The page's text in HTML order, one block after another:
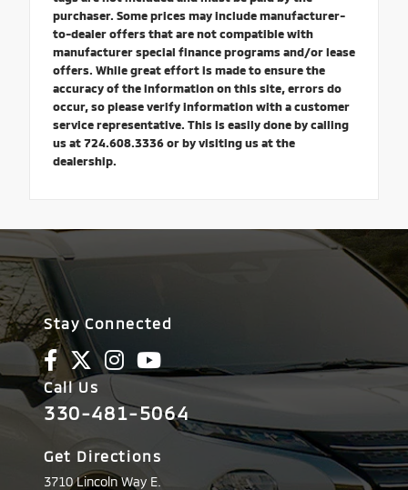
purchaser. Some prices may include manufacturer-
to-dealer offers that are not compatible with
manufacturer special finance programs and/or lease
offers. While great effort is made to ensure the
accuracy of the information on this site, errors do
occur, so please verify information with a customer
service representative. This is easily done by calling
us at 724.608.3336 or by visiting us at the
dealership.
Stay Connected
Call Us
330-481-5064
Get Directions
3710 Lincoln Way E.